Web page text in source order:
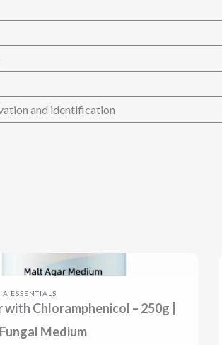
and identification
ESSENTIALS
Chloramphenicol – 250g |
Medium